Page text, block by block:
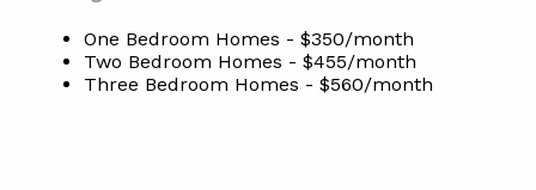
One Bedroom Homes - $350/month
Two Bedroom Homes - $455/month
Three Bedroom Homes - $560/month